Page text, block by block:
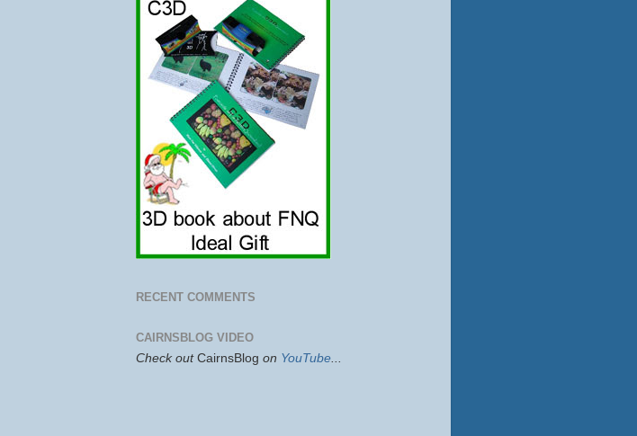
RECENT COMMENTS
CAIRNSBLOG VIDEO
Check out CairnsBlog on YouTube